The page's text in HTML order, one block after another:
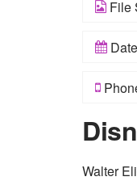
File
Walter